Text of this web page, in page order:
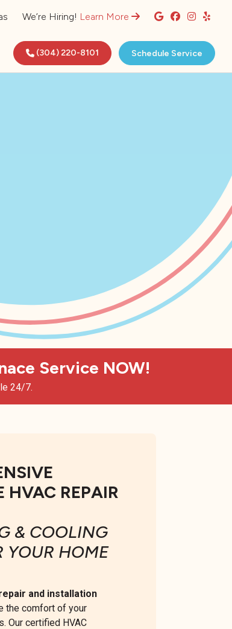
We’re Hiring! Learn More
(304) 220-8101 Schedule Service
Service NOW!
24/7.
HVAC REPAIR
& COOLING
YOUR HOME
and installation
the comfort of your
Our certified HVAC